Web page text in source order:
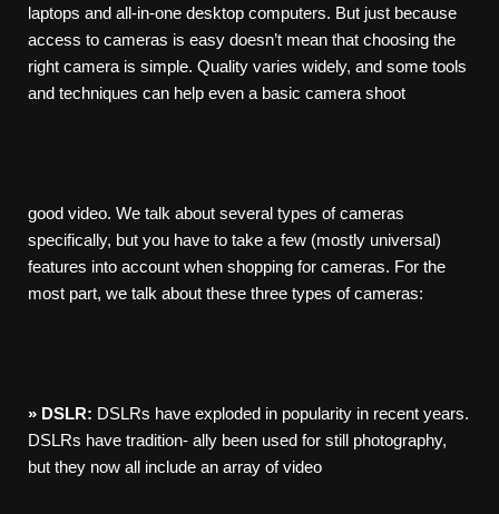
laptops and all-in-one desktop computers. But just because
access to cameras is easy doesn’t mean that choosing the
right camera is simple. Quality varies widely, and some tools
and techniques can help even a basic camera shoot
good video. We talk about several types of cameras
specifically, but you have to take a few (mostly universal)
features into account when shopping for cameras. For the
most part, we talk about these three types of cameras:
» DSLR: DSLRs have exploded in popularity in recent years.
DSLRs have tradition- ally been used for still photography,
but they now all include an array of video